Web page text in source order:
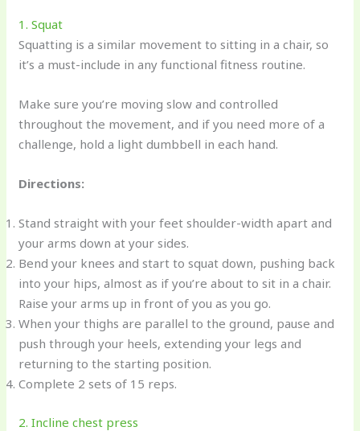
1. Squat
Squatting is a similar movement to sitting in a chair, so
it’s a must-include in any functional fitness routine.
Make sure you’re moving slow and controlled
throughout the movement, and if you need more of a
challenge, hold a light dumbbell in each hand.
Directions:
Stand straight with your feet shoulder-width apart and
your arms down at your sides.
Bend your knees and start to squat down, pushing back
into your hips, almost as if you’re about to sit in a chair.
Raise your arms up in front of you as you go.
When your thighs are parallel to the ground, pause and
push through your heels, extending your legs and
returning to the starting position.
Complete 2 sets of 15 reps.
2. Incline chest press